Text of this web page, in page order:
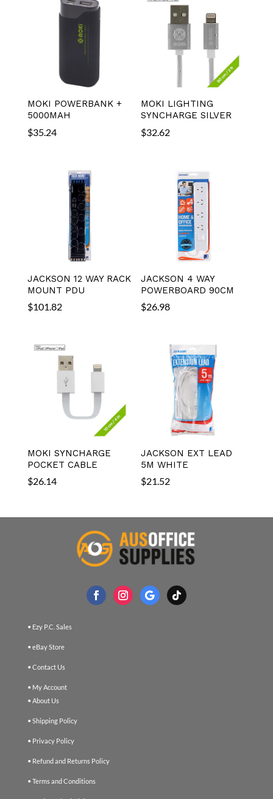
MOKI POWERBANK +
5000MAH
$35.24
MOKI LIGHTING
SYNCHARGE SILVER
$32.62
JACKSON 12 WAY RACK
MOUNT PDU
$101.82
JACKSON 4 WAY
POWERBOARD 90CM
$26.98
MOKI SYNCHARGE
POCKET CABLE
$26.14
JACKSON EXT LEAD
5M WHITE
$21.52
• Ezy P.C. Sales
• eBay Store
• Contact Us
• My Account
• About Us
• Shipping Policy
• Privacy Policy
• Refund and Returns Policy
• Terms and Conditions